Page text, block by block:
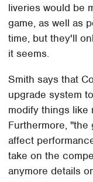
liveries would be
game, as well as
time, but they'll
it seems.
Smith says that
upgrade system
modify things like
Furthermore,
affect
take on the
anymore details